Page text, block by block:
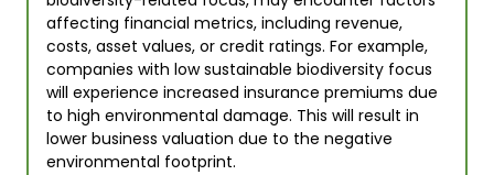
affecting financial metrics, including revenue,
costs, asset values, or credit ratings. For example,
companies with low sustainable biodiversity focus
will experience increased insurance premiums due
to high environmental damage. This will result in
lower business valuation due to the negative
environmental footprint.